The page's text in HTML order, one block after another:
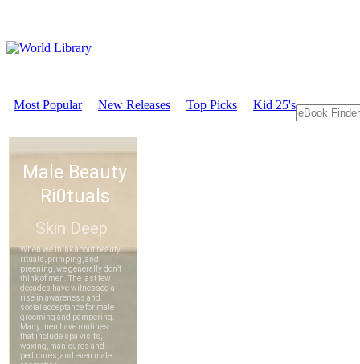
Most Popular New Releases Top Picks Kid 25's